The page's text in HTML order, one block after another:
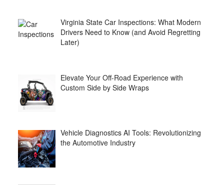
Virginia State Car Inspections: What Modern
Drivers Need to Know (and Avoid Regretting
Later)
Elevate Your Off-Road Experience with
Custom Side by Side Wraps
Vehicle Diagnostics AI Tools: Revolutionizing
the Automotive Industry